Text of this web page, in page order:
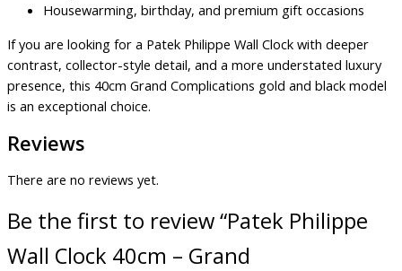
Housewarming, birthday, and premium gift occasions
If you are looking for a Patek Philippe Wall Clock with deeper
contrast, collector-style detail, and a more understated luxury
presence, this 40cm Grand Complications gold and black model
is an exceptional choice.
Reviews
There are no reviews yet.
Be the first to review “Patek Philippe
Wall Clock 40cm – Grand